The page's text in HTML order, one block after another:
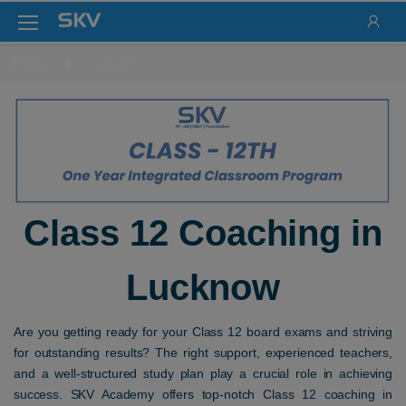
Class 12 Coaching in
Lucknow
Are you getting ready for your Class 12 board exams and striving
for outstanding results? The right support, experienced teachers,
and a well-structured study plan play a crucial role in achieving
success. SKV Academy offers top-notchClass 12 coaching in